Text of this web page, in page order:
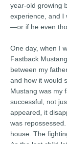
year-old growing
experience, and I
—or if he even
One day, when I
Fastback
between my
and how it would
Mustang was my
successful, not
appeared, it
was
house. The